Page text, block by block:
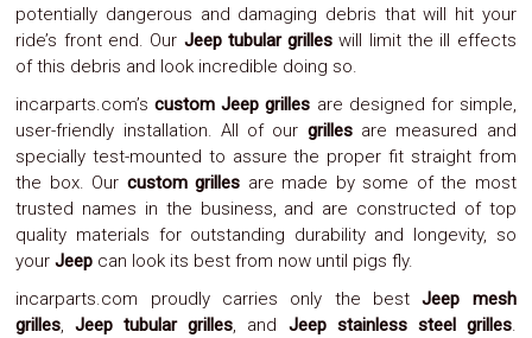
Vertical
Door
Kits
Wheels
Window
Tint
Transmission
Safety
&
Security
potentially dangerous and damaging debris that will hit your
ride’s front end. Our Jeep tubular grilleswill limit the ill effects
of this debris and look incredible doing so.
incarparts.com’scustom Jeep grilles are designed for simple,
user-friendly installation. All of our grilles are measured and
specially test-mounted to assure the proper fit straight from
the box. Our custom grilles are made by some of the most
trusted names in the business, and are constructed of top
quality materials for outstanding durability and longevity, so
yourJeep can look its best from now until pigs fly.
incarparts.com proudly carries only the bestJeep mesh
grilles,Jeep tubular grilles, and Jeep stainless steel grilles.